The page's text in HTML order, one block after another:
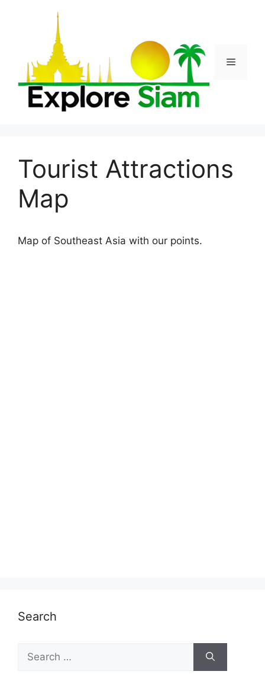
Menu
Tourist Attractions
Map
Map of Southeast Asia with our points.
Search
for: